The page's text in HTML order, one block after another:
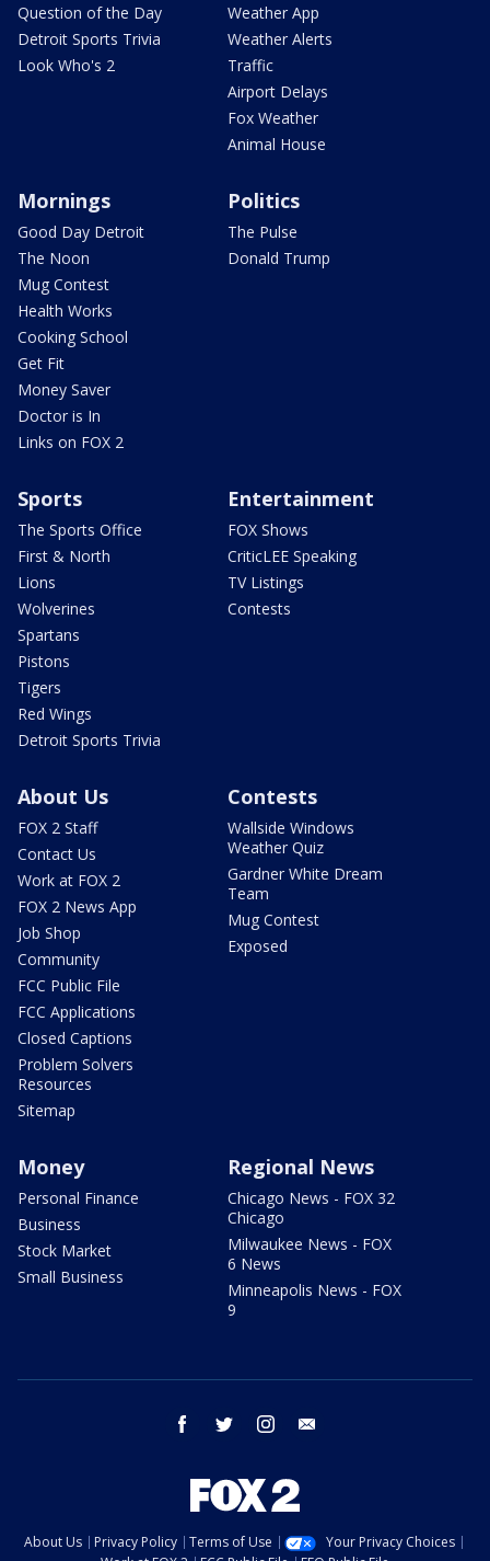
Question of the Day
Detroit Sports Trivia
Look Who's 2
Weather App
Weather Alerts
Traffic
Airport Delays
Fox Weather
Animal House
Mornings
Good Day Detroit
The Noon
Mug Contest
Health Works
Cooking School
Get Fit
Money Saver
Doctor is In
Links on FOX 2
Politics
The Pulse
Donald Trump
Sports
The Sports Office
First & North
Lions
Wolverines
Spartans
Pistons
Tigers
Red Wings
Detroit Sports Trivia
Entertainment
FOX Shows
CriticLEE Speaking
TV Listings
Contests
About Us
FOX 2 Staff
Contact Us
Work at FOX 2
FOX 2 News App
Job Shop
Community
FCC Public File
FCC Applications
Closed Captions
Problem Solvers
Resources
Sitemap
Contests
Wallside Windows
Weather Quiz
Gardner White Dream
Team
Mug Contest
Exposed
Money
Personal Finance
Business
Stock Market
Small Business
Regional News
Chicago News - FOX 32
Chicago
Milwaukee News - FOX
6 News
Minneapolis News - FOX
9
facebook twitter instagram
About Us Privacy Policy Terms of Use
Your Privacy Choices